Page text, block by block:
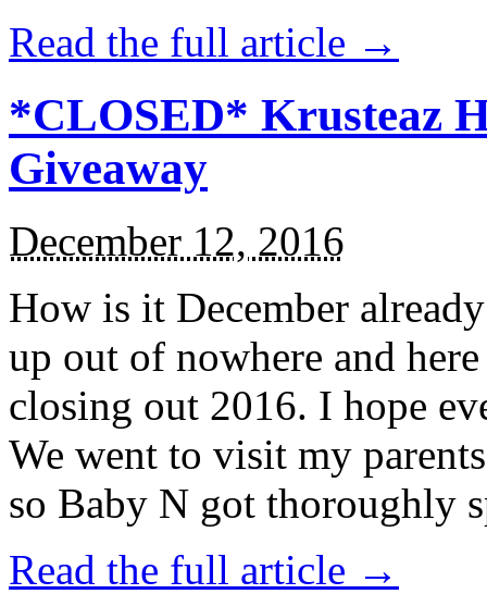
Read the full article →
*CLOSED* Krusteaz
Giveaway
December 12, 2016
How is it December
up out of nowhere and
closing out 2016. I hope
We went to visit my
so Baby N got thoroughly
Read the full article →